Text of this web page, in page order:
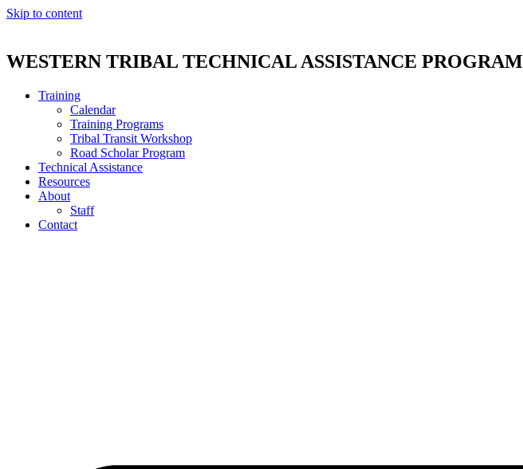
Skip to content
WESTERN TRIBAL TECHNICAL ASSISTANCE PROGRAM
Training
Calendar
Training Programs
Tribal Transit Workshop
Road Scholar Program
Technical Assistance
Resources
About
Staff
Contact